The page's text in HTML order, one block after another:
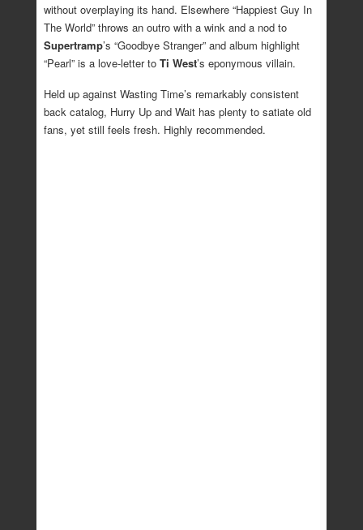
without overplaying its hand. Elsewhere “Happiest Guy In
The World” throws an outro with a wink and a nod to
Supertramp’s “Goodbye Stranger” and album highlight
“Pearl” is a love-letter to Ti West’s eponymous villain.
Held up against Wasting Time’s remarkably consistent
back catalog, Hurry Up and Wait has plenty to satiate old
fans, yet still feels fresh. Highly recommended.